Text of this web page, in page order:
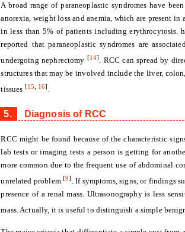
A broad range of paraneoplastic syndromes have
anorexia, weight loss and anemia, which are present
in less than 5% of patients including erythrocytosis.
reported that paraneoplastic syndromes are
undergoing nephrectomy [14]. RCC can spread by
structures that may be involved include the liver,
tissues [15 16] .
5. Diagnosis of RCC
RCC might be found because of the characteristic
lab tests or imaging tests a person is getting for
more common due to the frequent use of abdominal
unrelated problem[9]
. If symptoms, signs, or findings
presence of a renal mass. Ultrasonography is less
mass. Actually, it is useful to distinguish a simple